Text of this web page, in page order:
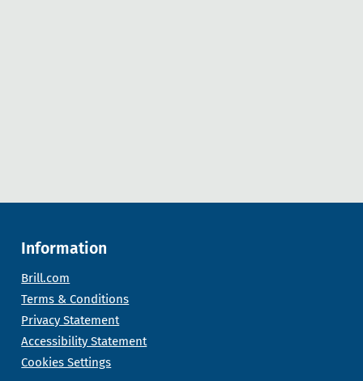
Information
Brill.com
Terms & Conditions
Privacy Statement
Accessibility Statement
Cookies Settings